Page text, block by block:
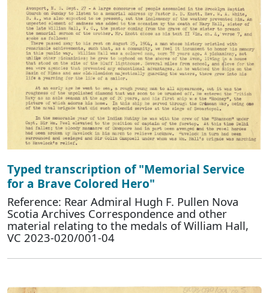
Typed transcription of "Memorial Service
for a Brave Colored Hero"
Reference: Rear Admiral Hugh F. Pullen Nova
Scotia Archives Correspondence and other
material relating to the medals of William Hall,
VC 2023-020/001-04